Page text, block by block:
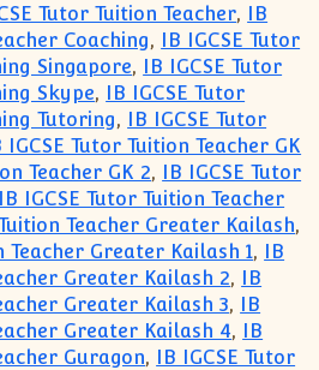
Tutor Tuition Teacher, IB
Coaching, IB IGCSE Tutor
Singapore, IB IGCSE Tutor
Skype, IB IGCSE Tutor
Tutoring, IB IGCSE Tutor
IGCSE Tutor Tuition Teacher GK
Teacher GK 2, IB IGCSE Tutor
IB IGCSE Tutor Tuition Teacher
Teacher Greater Kailash,
Teacher Greater Kailash 1, IB
Greater Kailash 2, IB
Greater Kailash 3, IB
Greater Kailash 4, IB
Guragon, IB IGCSE Tutor